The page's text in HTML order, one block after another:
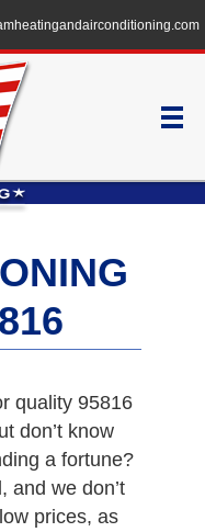
quality 95816
don’t know
a fortune?
and we don’t
prices, as